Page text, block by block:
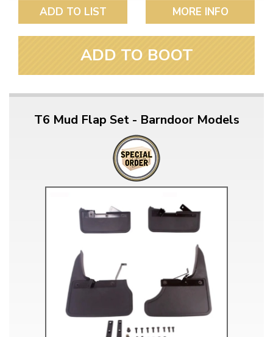
ADD TO LIST MORE INFO
ADD TO BOOT
T6 Mud Flap Set - Barndoor Models